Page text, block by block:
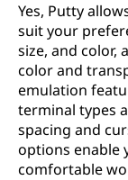
Yes, Putty
suit your
size, and color,
color and
emulation
terminal types
spacing and
options enable
comfortable